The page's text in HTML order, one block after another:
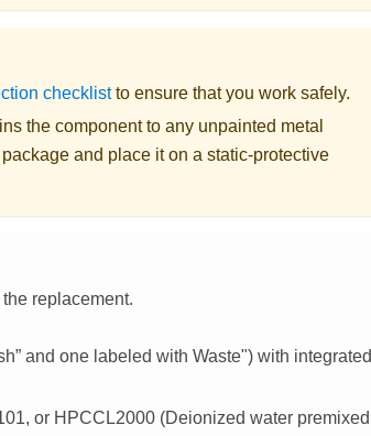
checklistto ensure that you work safely.
the component to any unpainted metal
and place it on a static-protective
replacement.
and one labeled with Waste") with integrated
or HPCCL2000 (Deionized water premixed